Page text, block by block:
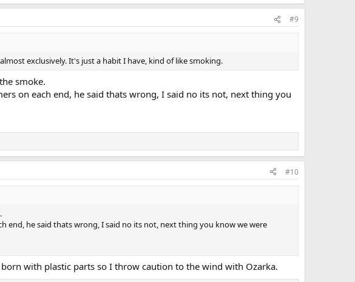
#9
exclusively. It's just a habit I have, kind of like smoking.
smoke.
on each end, he said thats wrong, I said no its not, next thing you
#10
end, he said thats wrong, I said no its not, next thing you know we were
with plastic parts so I throw caution to the wind with Ozarka.